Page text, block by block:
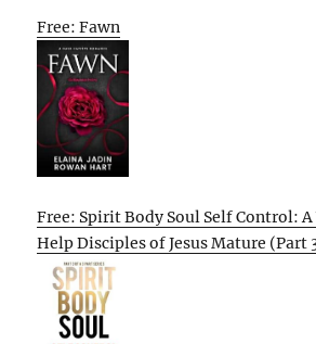
Free: Fawn
Free: Spirit Body Soul Self Control:
Help Disciples of Jesus Mature (Part